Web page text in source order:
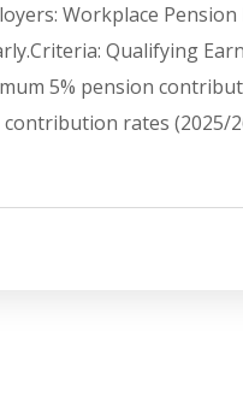
Workplace
Qualifying
5% pension
contribution rates